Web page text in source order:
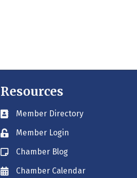
Resources
Business card icon
Member Directory
Lock iconMember Login
Blog icon
Chamber Blog
Envelope icon
Chamber Calendar